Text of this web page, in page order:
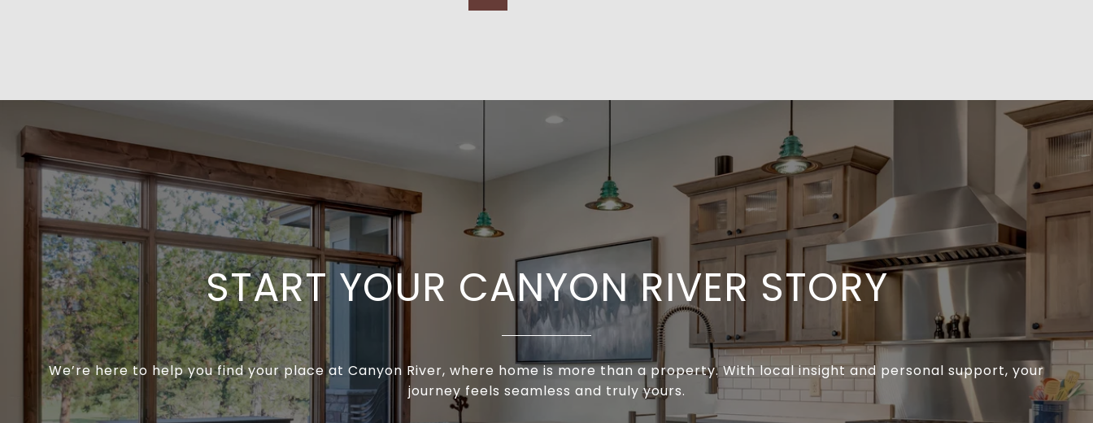
START YOUR CANYON RIVER STORY
We’re here to help you find your place at Canyon River, where home is more than a property. With local insight and personal support, your
journey feels seamless and truly yours.